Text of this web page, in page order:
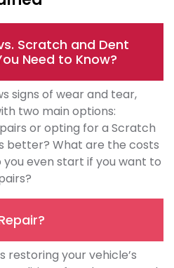
Scratch and Dent
Need to Know?
signs of wear and tear,
two main options:
or opting for a Scratch
better? What are the costs
you even start if you want to
restoring your vehicle’s